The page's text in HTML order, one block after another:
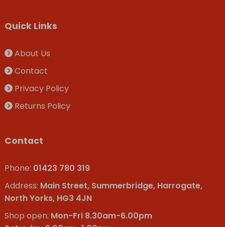
Quick Links
About Us
Contact
Privacy Policy
Returns Policy
Contact
Phone: 01423 780 319
Address: Main Street, Summerbridge, Harrogate,
North Yorks, HG3 4JN
Shop open: Mon-Fri 8.30am-6.00pm